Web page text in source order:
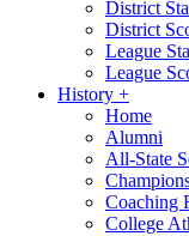
District
District
League
League
History +
Home
Alumni
All-State
Coaching
College